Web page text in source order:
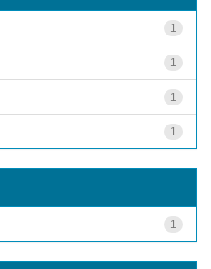
1
1
1
1
1